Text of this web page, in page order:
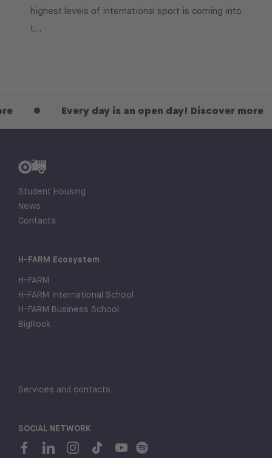
highest levels of international sport is coming into
t...
Every day is an open day! Discover more
Student Housing
News
Contacts
H-FARM Ecosystem
H-FARM
H-FARM International School
H-FARM Business School
BigRock
Services and contacts
SOCIAL NETWORK